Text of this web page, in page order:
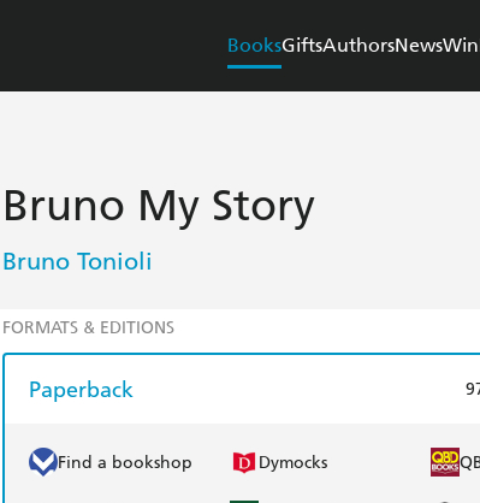
BooksGiftsAuthorsNewsWin
Bruno My Story
Bruno Tonioli
FORMATS & EDITIONS
Paperback
Find a bookshop Dymocks